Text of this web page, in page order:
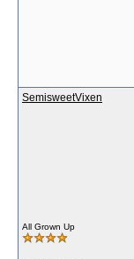
SemisweetVixen
All Grown Up